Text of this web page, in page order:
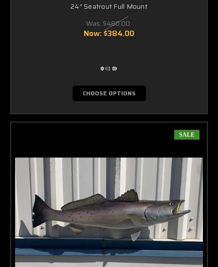
24" Seatrout Full Mount
Was: $480.00
Now:$384.00
CHOOSE OPTIONS
SALE